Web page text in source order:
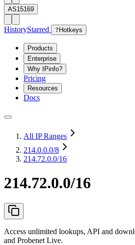
AS15169
HistoryStarred ? Hotkeys
Products
Enterprise
Why IPinfo?
Pricing
Resources
Docs
All IP Ranges
214.0.0.0/8
214.72.0.0/16
214.72.0.0/16
Access unlimited lookups, API and
and Probenet Live.